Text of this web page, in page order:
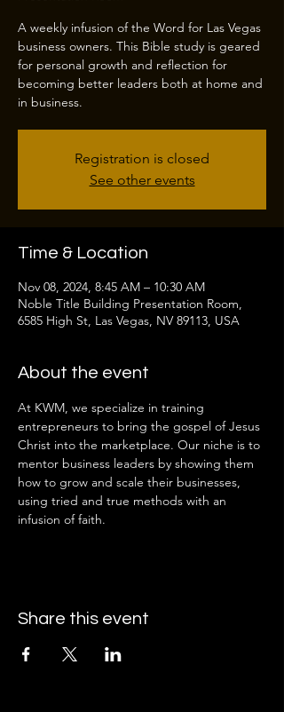
A weekly infusion of the Word for Las Vegas
business owners. This Bible study is geared
for personal growth and reflection for
becoming better leaders both at home and
in business.
Registration is closed
See other events
Time & Location
Nov 08, 2024, 8:45 AM – 10:30 AM
Noble Title Building Presentation Room,
6585 High St, Las Vegas, NV 89113, USA
About the event
At KWM, we specialize in training
entrepreneurs to bring the gospel of Jesus
Christ into the marketplace. Our niche is to
mentor business leaders by showing them
how to grow and scale their businesses,
using tried and true methods with an
infusion of faith.
Share this event